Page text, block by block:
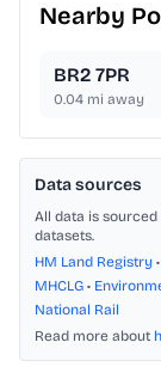
Nearby
BR2 7PR
0.04 mi away
Data sources
All data is
datasets.
HM Land Registry •
MHCLG •
National Rail
Read more about